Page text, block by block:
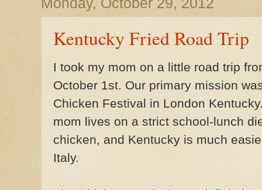
Monday, October 29, 2012
Kentucky Fried Road Trip
I took my mom on a little road trip
October 1st. Our primary mission
Chicken Festival in London
mom lives on a strict school-lunch
chicken, and Kentucky is much
Italy.